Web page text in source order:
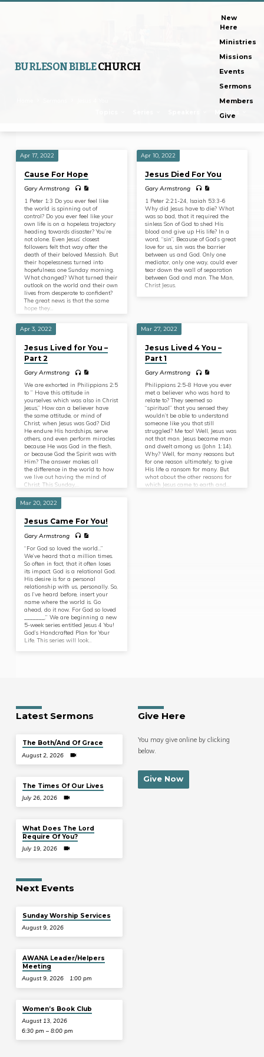
BURLESON BIBLECHURCH
New
Here
Ministries
Missions
Events
Sermons
Members
Give
Months
Sermons
on
Jesus
4
You
Apr 17, 2022
Cause For Hope
Gary Armstrong
1 Peter 1:3 Do you ever feel like
the world is spinning out of
control? Do you ever feel like your
own life is on a hopeless trajectory
heading towards disaster? You’re
not alone. Even Jesus’ closest
followers felt that way after the
death of their beloved Messiah. But
their hopelessness turned into
hopefulness one Sunday morning.
What changed? What turned their
outlook on the world and their own
lives from desperate to confident?
The great news is that the same
hope they…
Apr 10, 2022
Jesus Died For You
Gary Armstrong
1 Peter 2:21-24, Isaiah 53:3-6
Why did Jesus have to die? What
was so bad, that it required the
sinless Son of God to shed His
blood and give up His life? In a
word, “sin”, Because of God’s great
love for us, sin was the barrier
between us and God. Only one
mediator, only one way, could ever
tear down the wall of separation
between God and man. The Man,
Christ Jesus.
Apr 3, 2022
Jesus Lived for You –
Part 2
Gary Armstrong
We are exhorted in Philippians 2:5
to ” Have this attitude in
yourselves which was also in Christ
Jesus,” How can a believer have
the same attitude, or mind of
Christ, when Jesus was God? Did
He endure His hardships, serve
others, and even perform miracles
because He was God in the flesh,
or because God the Spirit was with
Him? The answer makes all
the difference in the world to how
we live out having the mind of
Christ. This Sunday,…
Mar 27, 2022
Jesus Lived 4 You –
Part 1
Gary Armstrong
Philippians 2:5-8 Have you ever
met a believer who was hard to
relate to? They seemed so
“spiritual” that you sensed they
wouldn’t be able to understand
someone like you that still
struggled? Me too! Well, Jesus was
not that man. Jesus became man
and dwelt among us (John 1:14).
Why? Well, for many reasons but
for one reason ultimately; to give
His life a ransom for many. But
what about the other reasons for
which Jesus came to earth and…
Mar 20, 2022
Jesus Came For You!
Gary Armstrong
“For God so loved the world…”
We’ve heard that a million times.
So often in fact, that it often loses
its impact. God is a relational God.
His desire is for a personal
relationship with us, personally. So,
as I’ve heard before, insert your
name where the world is. Go
ahead, do it now. For God so loved
_______.” We are beginning a new
5-week series entitled Jesus 4 You!
God’s Handcrafted Plan for Your
Life. This series will look…
Latest Sermons
The Both/And Of Grace
August 2, 2026
The Times Of Our Lives
July 26, 2026
What Does The Lord
Require Of You?
July 19, 2026
Give Here
You may give online by clicking
below.
Give Now
Next Events
Sunday Worship Services
August 9, 2026
AWANA Leader/Helpers
Meeting
August 9, 2026 1:00 pm
Women’s Book Club
August 13, 2026
6:30 pm – 8:00 pm